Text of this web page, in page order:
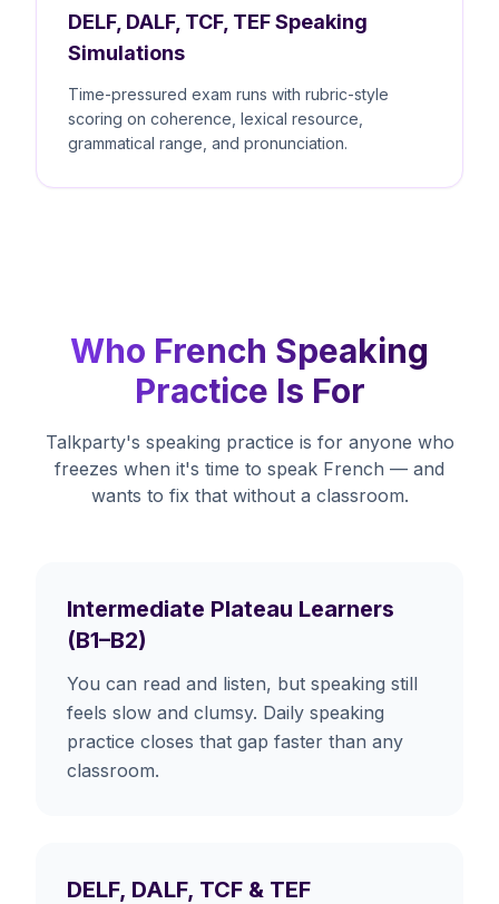
DELF, DALF, TCF, TEF Speaking
Simulations
Time-pressured exam runs with rubric-style
scoring on coherence, lexical resource,
grammatical range, and pronunciation.
Who French Speaking
Practice Is For
Talkparty's speaking practice is for anyone who
freezes when it's time to speak French — and
wants to fix that without a classroom.
Intermediate Plateau Learners
(B1–B2)
You can read and listen, but speaking still
feels slow and clumsy. Daily speaking
practice closes that gap faster than any
classroom.
DELF, DALF, TCF & TEF